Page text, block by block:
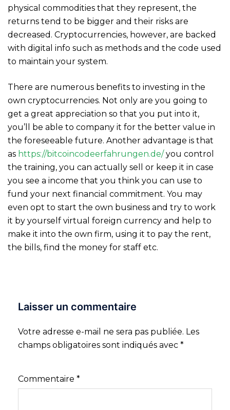
physical commodities that they represent, the
returns tend to be bigger and their risks are
decreased. Cryptocurrencies, however, are backed
with digital info such as methods and the code used
to maintain your system.
There are numerous benefits to investing in the
own cryptocurrencies. Not only are you going to
get a great appreciation so that you put into it,
you’ll be able to company it for the better value in
the foreseeable future. Another advantage is that
as https://bitcoincodeerfahrungen.de/you control
the training, you can actually sell or keep it in case
you see a income that you think you can use to
fund your next financial commitment. You may
even opt to start the own business and try to work
it by yourself virtual foreign currency and help to
make it into the own firm, using it to pay the rent,
the bills, find the money for staff etc.
Laisser un commentaire
Votre adresse e-mail ne sera pas publiée. Les
champs obligatoires sont indiqués avec *
Commentaire *